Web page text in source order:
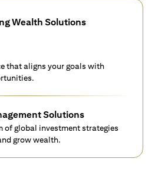
Wealth Solutions
that aligns your goals with
Solutions
of global investment strategies
grow wealth.